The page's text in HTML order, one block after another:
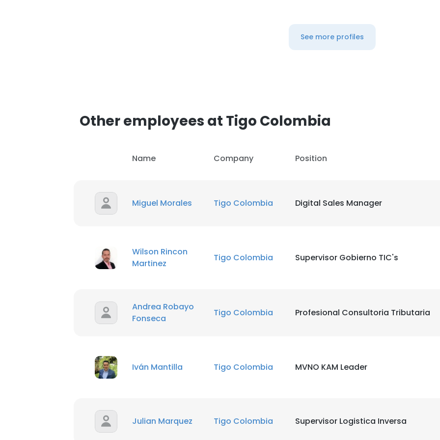
See more profiles
Other employees at Tigo Colombia
Name Company Position
Miguel Morales Tigo Colombia Digital Sales Manager
Wilson Rincon
Martinez
Tigo Colombia Supervisor Gobierno TIC's
Andrea Robayo
Fonseca
Tigo Colombia Profesional Consultoria Tributaria
Iván Mantilla Tigo Colombia MVNO KAM Leader
Julian Marquez Tigo Colombia Supervisor Logistica Inversa